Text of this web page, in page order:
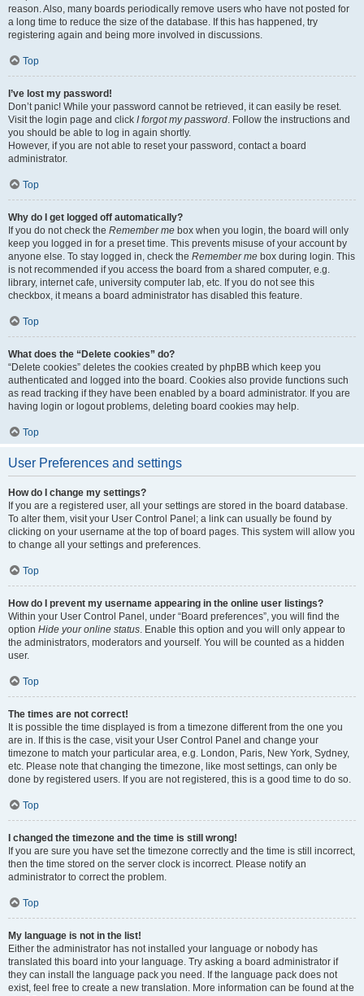
reason. Also, many boards periodically remove users who have not posted for
a long time to reduce the size of the database. If this has happened, try
registering again and being more involved in discussions.
Top
I’ve lost my password!
Don’t panic! While your password cannot be retrieved, it can easily be reset.
Visit the login page and click I forgot my password . Follow the instructions and
you should be able to log in again shortly.
However, if you are not able to reset your password, contact a board
administrator.
Top
Why do I get logged off automatically?
If you do not check the Remember me box when you login, the board will only
keep you logged in for a preset time. This prevents misuse of your account by
anyone else. To stay logged in, check the Remember me box during login. This
is not recommended if you access the board from a shared computer, e.g.
library, internet cafe, university computer lab, etc. If you do not see this
checkbox, it means a board administrator has disabled this feature.
Top
What does the “Delete cookies” do?
“Delete cookies” deletes the cookies created by phpBB which keep you
authenticated and logged into the board. Cookies also provide functions such
as read tracking if they have been enabled by a board administrator. If you are
having login or logout problems, deleting board cookies may help.
Top
User Preferences and settings
How do I change my settings?
If you are a registered user, all your settings are stored in the board database.
To alter them, visit your User Control Panel; a link can usually be found by
clicking on your username at the top of board pages. This system will allow you
to change all your settings and preferences.
Top
How do I prevent my username appearing in the online user listings?
Within your User Control Panel, under “Board preferences”, you will find the
option Hide your online status . Enable this option and you will only appear to
the administrators, moderators and yourself. You will be counted as a hidden
user.
Top
The times are not correct!
It is possible the time displayed is from a timezone different from the one you
are in. If this is the case, visit your User Control Panel and change your
timezone to match your particular area, e.g. London, Paris, New York, Sydney,
etc. Please note that changing the timezone, like most settings, can only be
done by registered users. If you are not registered, this is a good time to do so.
Top
I changed the timezone and the time is still wrong!
If you are sure you have set the timezone correctly and the time is still incorrect,
then the time stored on the server clock is incorrect. Please notify an
administrator to correct the problem.
Top
My language is not in the list!
Either the administrator has not installed your language or nobody has
translated this board into your language. Try asking a board administrator if
they can install the language pack you need. If the language pack does not
exist, feel free to create a new translation. More information can be found at the